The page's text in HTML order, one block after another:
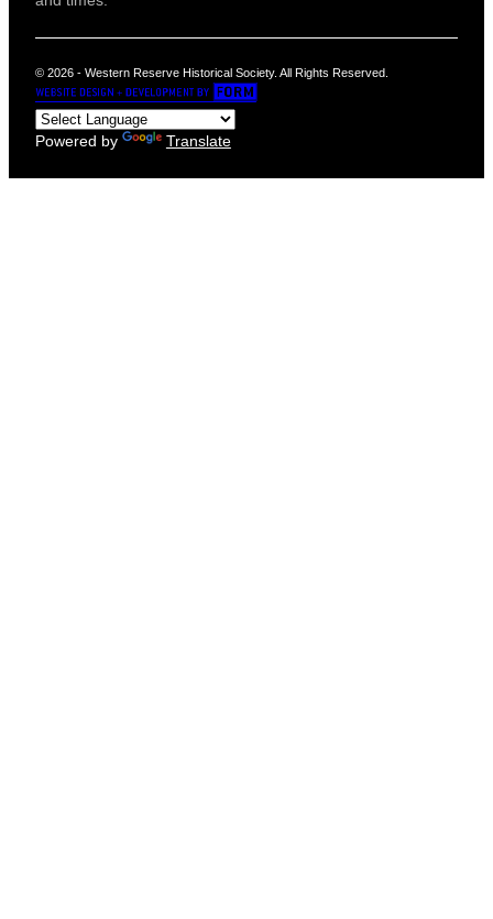
© 2026 - Western Reserve Historical Society. All Rights Reserved.
Powered by Translate